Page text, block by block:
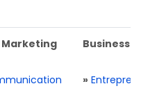
Business
»